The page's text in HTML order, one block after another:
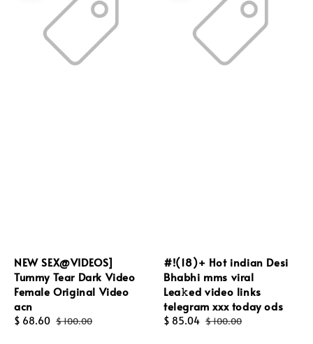
NEW SEX@VIDEOS]
Tummy Tear Dark Video
Female Original Video
acn
Sale
$ 68.60 Regular
$ 100.00
#!(18)+ Hot indian Desi
Bhabhi mms viral
Lea𝚔ed video links
telegram xxx today ods
Sale
$ 85.04 Regular
$ 100.00